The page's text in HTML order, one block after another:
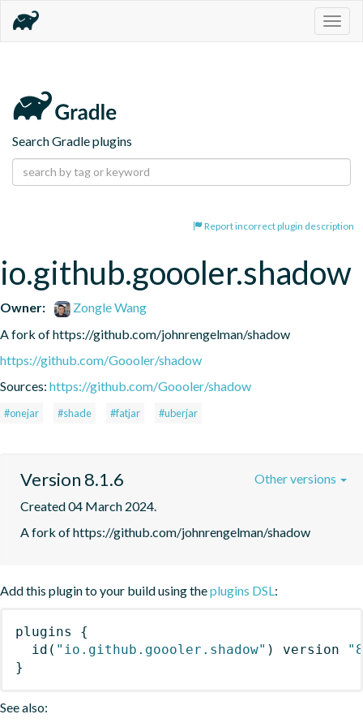
Search Gradle plugins
Report incorrect plugin description
io.github.goooler.shadow
Owner:
Zongle Wang
A fork of https://github.com/johnrengelman/shadow
https://github.com/Goooler/shadow
Sources: https://github.com/Goooler/shadow
#onejar #shade #fatjar #uberjar
Version 8.1.6
Created 04 March 2024.
A fork of https://github.com/johnrengelman/shadow
Other versions
Add this plugin to your build using theplugins DSL:
plugins
{
id ( "io.github.goooler.shadow" ) version
}
See also: